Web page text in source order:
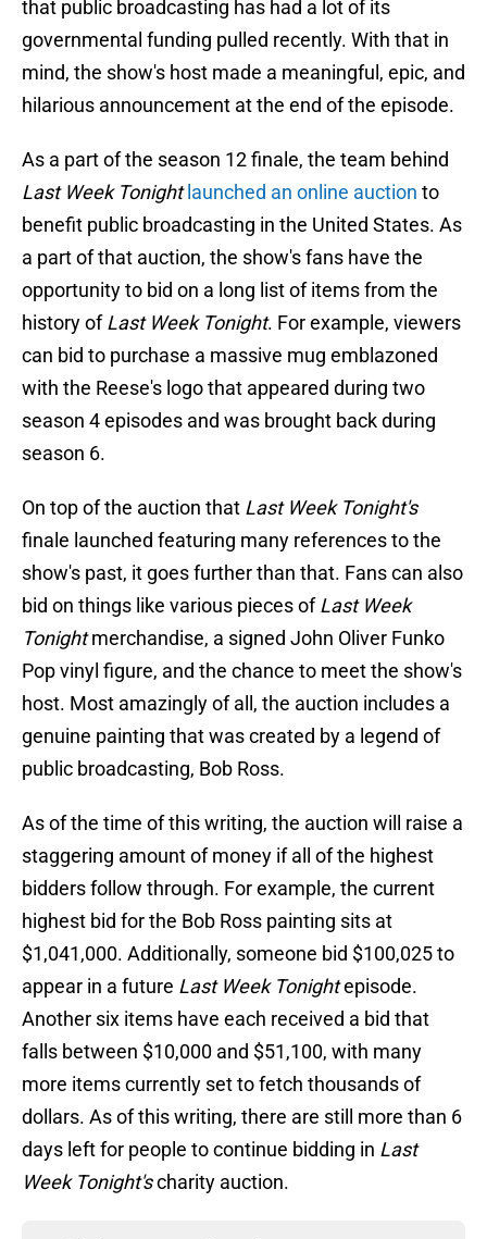
that public broadcasting has had a lot of its
governmental funding pulled recently. With that in
mind, the show's host made a meaningful, epic, and
hilarious announcement at the end of the episode.
As a part of the season 12 finale, the team behind
Last Week Tonight launched an online auction to
benefit public broadcasting in the United States. As
a part of that auction, the show's fans have the
opportunity to bid on a long list of items from the
history ofLast Week Tonight. For example, viewers
can bid to purchase a massive mug emblazoned
with the Reese's logo that appeared during two
season 4 episodes and was brought back during
season 6.
On top of the auction that Last Week Tonight's
finale launched featuring many references to the
show's past, it goes further than that. Fans can also
bid on things like various pieces ofLast Week
Tonightmerchandise, a signed John Oliver Funko
Pop vinyl figure, and the chance to meet the show's
host. Most amazingly of all, the auction includes a
genuine painting that was created by a legend of
public broadcasting, Bob Ross.
As of the time of this writing, the auction will raise a
staggering amount of money if all of the highest
bidders follow through. For example, the current
highest bid for the Bob Ross painting sits at
$1,041,000. Additionally, someone bid $100,025 to
appear in a future Last Week Tonightepisode.
Another six items have each received a bid that
falls between $10,000 and $51,100, with many
more items currently set to fetch thousands of
dollars. As of this writing, there are still more than 6
days left for people to continue bidding in Last
Week Tonight'scharity auction.